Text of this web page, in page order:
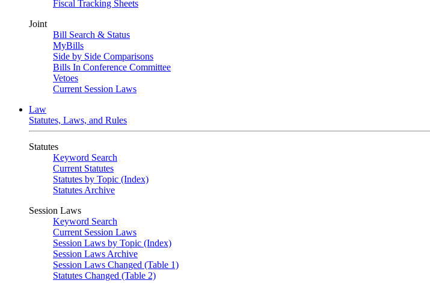
Fiscal Tracking Sheets
Joint
Bill Search & Status
MyBills
Side by Side Comparisons
Bills In Conference Committee
Vetoes
Current Session Laws
Law
Statutes, Laws, and Rules
Statutes
Keyword Search
Current Statutes
Statutes by Topic (Index)
Statutes Archive
Session Laws
Keyword Search
Current Session Laws
Session Laws by Topic (Index)
Session Laws Archive
Session Laws Changed (Table 1)
Statutes Changed (Table 2)